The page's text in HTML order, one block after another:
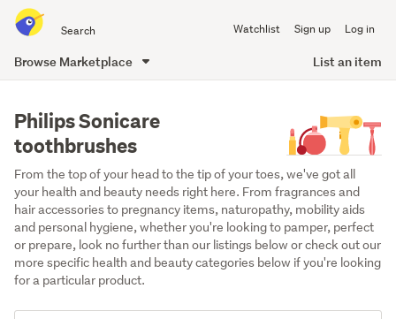
all
of
Watchlist Sign up Log in
Browse Marketplace List an item
content
Philips Sonicare
toothbrushes
From the top of your head to the tip of your toes, we've got all
your health and beauty needs right here. From fragrances and
hair accessories to pregnancy items, naturopathy, mobility aids
and personal hygiene, whether you're looking to pamper, perfect
or prepare, look no further than our listings below or check out our
more specific health and beauty categories below if you're looking
for a particular product.